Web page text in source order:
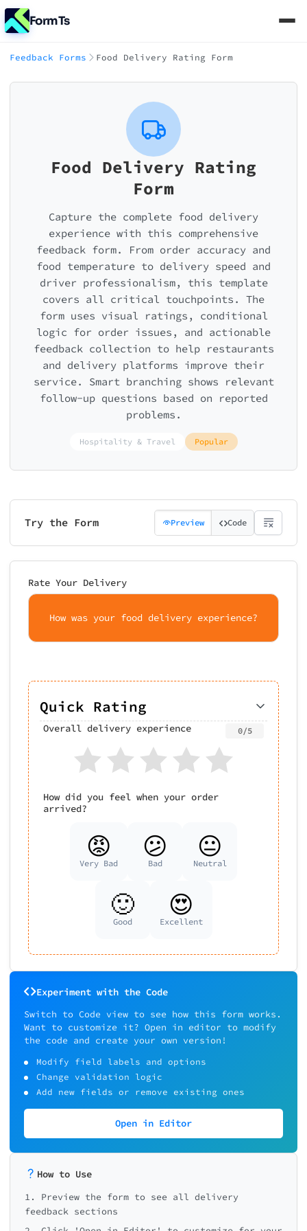
FormTs
Feedback Forms Food Delivery Rating Form
Food Delivery Rating
Form
Capture the complete food delivery
experience with this comprehensive
feedback form. From order accuracy and
food temperature to delivery speed and
driver professionalism, this template
covers all critical touchpoints. The
form uses visual ratings, conditional
logic for order issues, and actionable
feedback collection to help restaurants
and delivery platforms improve their
service. Smart branching shows relevant
follow-up questions based on reported
problems.
Hospitality & Travel Popular
Try the Form Preview Code
Rate Your Delivery
How was your food delivery experience?
Quick Rating
Overall delivery experience 0/5
How did you feel when your order
arrived?
😡
Very Bad
😕
Bad
😐
Neutral
🙂
Good
😍
Excellent
Experiment with the Code
Switch to Code view to see how this form works.
Want to customize it? Open in editor to modify
the code and create your own version!
Modify field labels and options
Change validation logic
Add new fields or remove existing ones
Open in Editor
How to Use
1. Preview the form to see all delivery
feedback sections